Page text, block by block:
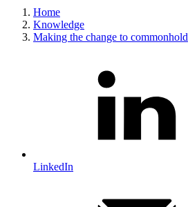
Home
Knowledge
Making the change to commonhold
LinkedIn